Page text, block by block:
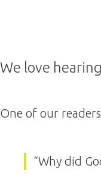
We love
One of our
“Why did